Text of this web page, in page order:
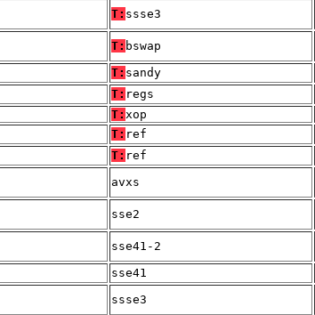
T: ssse3
T: bswap
T: sandy
T: regs
T: xop
T: ref
T: ref
avxs
sse2
sse41-2
sse41
ssse3